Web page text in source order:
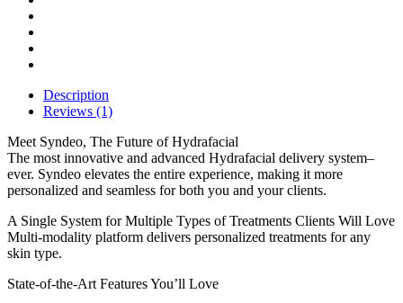
Description
Reviews (1)
Meet Syndeo, The Future of Hydrafacial
The most innovative and advanced Hydrafacial delivery system–
ever. Syndeo elevates the entire experience, making it more
personalized and seamless for both you and your clients.
A Single System for Multiple Types of Treatments Clients Will Love
Multi-modality platform delivers personalized treatments for any
skin type.
State-of-the-Art Features You’ll Love